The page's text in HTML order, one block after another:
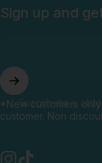
Sign up and
Suscríbete y
*New customers
customer. Non